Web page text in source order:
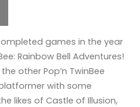
games in the year
Rainbow Bell Adventures!
other Pop’n TwinBee
with some
likes of Castle of Illusion,